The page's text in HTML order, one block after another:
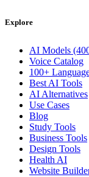
Explore
AI Models
Voice Catalog
100+
Best AI Tools
AI Alternatives
Use Cases
Blog
Study Tools
Business Tools
Design Tools
Health AI
Website